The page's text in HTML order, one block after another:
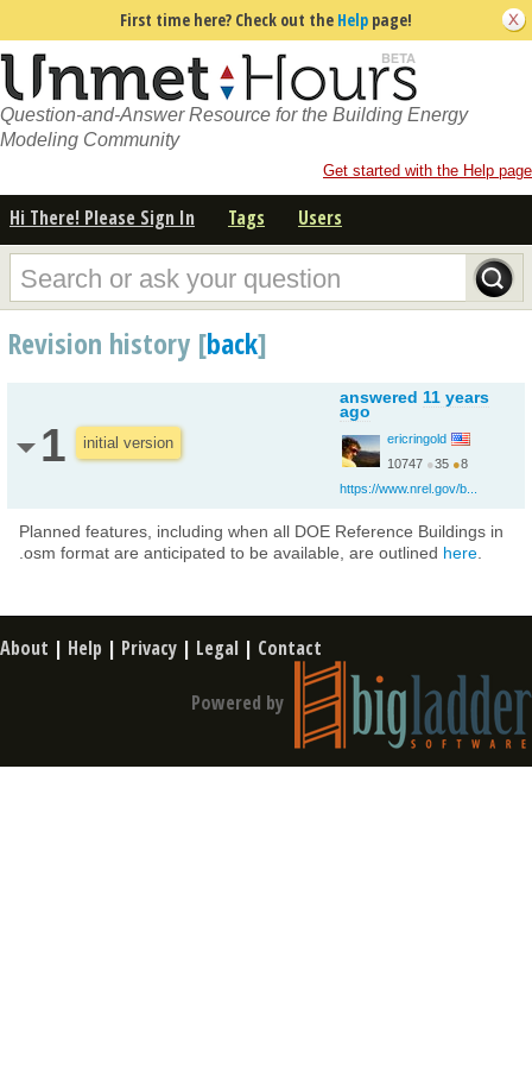
First time here? Check out the Help page!
Question-and-Answer Resource for the Building Energy
Modeling Community
Get started with the Help page
Hi There! Please Sign In Tags Users
Revision history [back]
1 initial version
answered 11 years
ago
ericringold
10747 ●35 ●8
https://www.nrel.gov/b...
Planned features, including when all DOE Reference Buildings in
.osm format are anticipated to be available, are outlined here
About | Help | Privacy | Legal | Contact
Powered by